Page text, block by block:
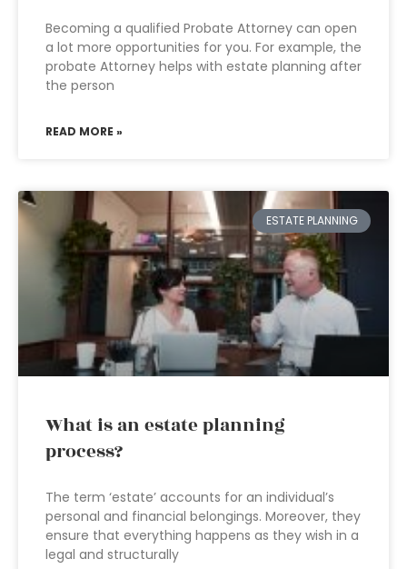
Becoming a qualified Probate Attorney can open
a lot more opportunities for you. For example, the
probate Attorney helps with estate planning after
the person
READ MORE »
ESTATE PLANNING
What is an estate planning
process?
The term ‘estate’ accounts for an individual’s
personal and financial belongings. Moreover, they
ensure that everything happens as they wish in a
legal and structurally